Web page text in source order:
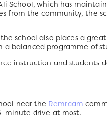
School, which has
the community, the
school also places a
balanced programme of
instruction and
near the Remraam
minute drive at most.